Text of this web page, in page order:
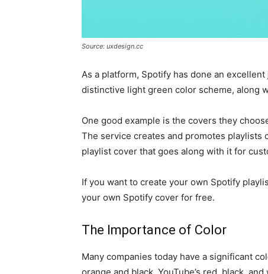
Source: uxdesign.cc
As a platform, Spotify has done an
distinctive light green color scheme, along
One good example is the covers they
The service creates and promotes
playlist cover that goes along with it for
If you want to create your own Spotify
your own Spotify cover for free.
The Importance of Color
Many companies today have a significant